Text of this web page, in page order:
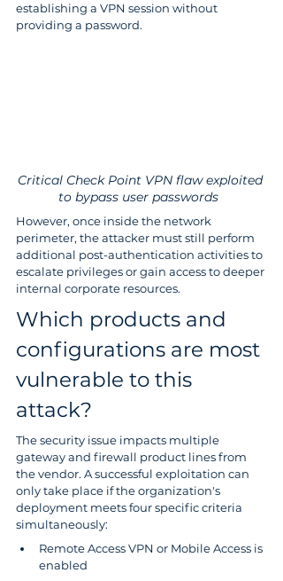
establishing a VPN session without
providing a password.
Critical Check Point VPN flaw exploited
to bypass user passwords
However, once inside the network
perimeter, the attacker must still perform
additional post-authentication activities to
escalate privileges or gain access to deeper
internal corporate resources.
Which products and
configurations are most
vulnerable to this
attack?
The security issue impacts multiple
gateway and firewall product lines from
the vendor. A successful exploitation can
only take place if the organization's
deployment meets four specific criteria
simultaneously:
Remote Access VPN or Mobile Access is
enabled